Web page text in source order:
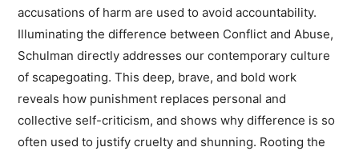
accusations of harm are used to avoid accountability.
Illuminating the difference between Conflict and Abuse,
Schulman directly addresses our contemporary culture
of scapegoating. This deep, brave, and bold work
reveals how punishment replaces personal and
collective self-criticism, and shows why difference is so
often used to justify cruelty and shunning. Rooting the